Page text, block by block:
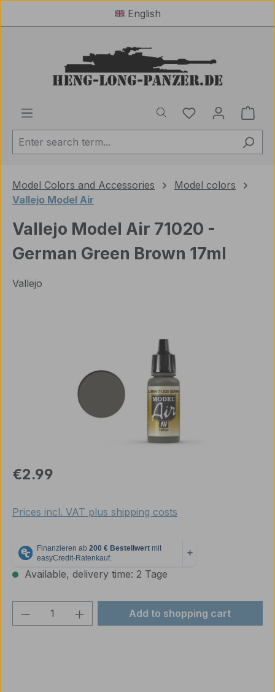
English
You have 0
Model Colors and Accessories
Model colors
Vallejo Model Air
Vallejo Model Air 71020 -
German Green Brown 17ml
Vallejo
Regular price:
€2.99
Prices incl. VAT plus shipping costs
Available, delivery time: 2 Tage
Product Quantity: Enter the desired
Add to shopping cart